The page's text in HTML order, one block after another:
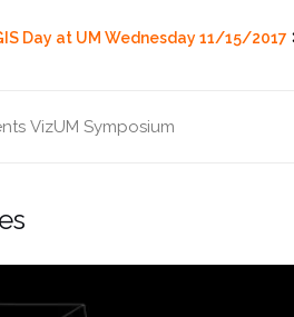
Day at UM Wednesday 11/15/2017
VizUM Symposium